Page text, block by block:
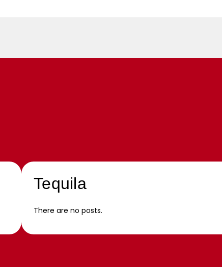
Tequila
There are no posts.